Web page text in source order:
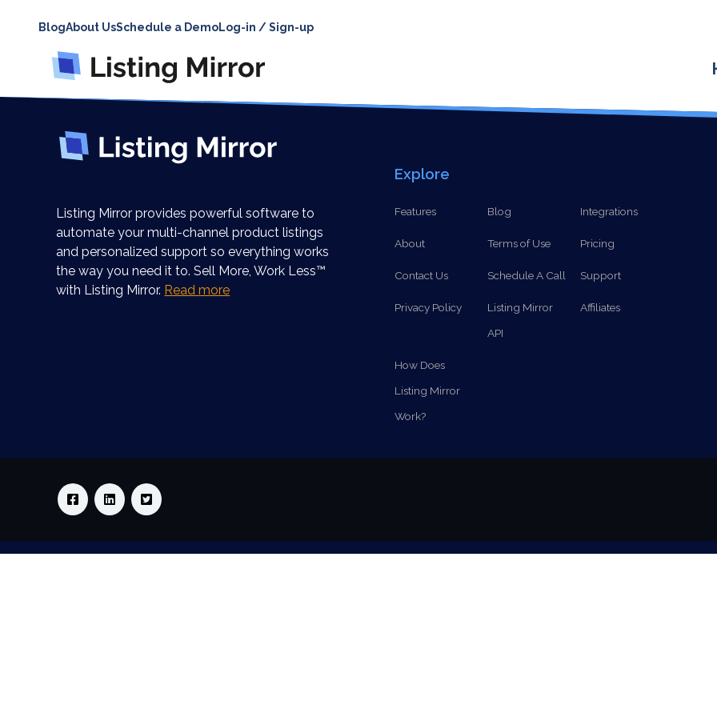
BlogAbout UsSchedule a DemoLog-in / Sign-up
Listing Mirror provides powerful software to
automate your multi-channel product listings
and personalized support so everything works
the way you need it to. Sell More, Work Less™
with Listing Mirror. Read more
Explore
Features Blog Integrations
About Terms of Use Pricing
Contact Us Schedule A Call Support
Privacy Policy
Listing Mirror
API
Affiliates
How Does
Listing Mirror
Work?